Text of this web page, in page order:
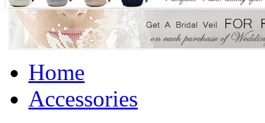
Home
Accessories